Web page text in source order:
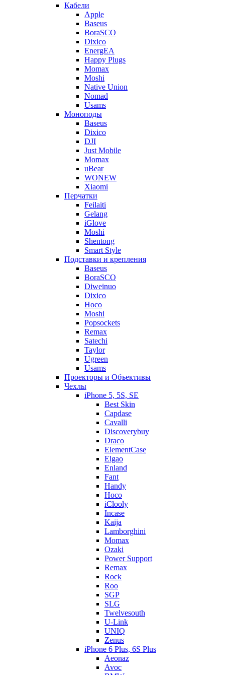
Кабели
Apple
Baseus
BoraSCO
Dixico
EnergEA
Happy Plugs
Momax
Moshi
Native Union
Nomad
Usams
Моноподы
Baseus
Dixico
DJI
Just Mobile
Momax
uBear
WONEW
Xiaomi
Перчатки
Feilaiti
Gelang
iGlove
Moshi
Shentong
Smart Style
Подставки и крепления
Baseus
BoraSCO
Diweinuo
Dixico
Hoco
Moshi
Popsockets
Remax
Satechi
Taylor
Ugreen
Usams
Проекторы и Объективы
Чехлы
iPhone 5, 5S, SE
Best Skin
Capdase
Cavalli
Discoverybuy
Draco
ElementCase
Elgao
Enland
Fant
Handy
Hoco
iClooly
Incase
Kaija
Lamborghini
Momax
Ozaki
Power Support
Remax
Rock
Roo
SGP
SLG
Twelvesouth
U-Link
UNIQ
Zenus
iPhone 6 Plus, 6S Plus
Aeonaz
Avoc